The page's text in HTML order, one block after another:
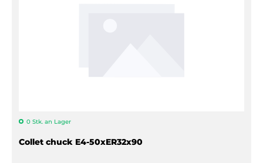
0 Stk. an Lager
Collet chuck E4-50xER32x90